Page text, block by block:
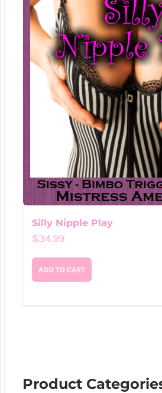
Silly Nipple Play
$34.99
ADD TO CART
Product